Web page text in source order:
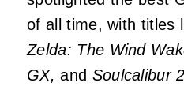
of all time, with titles
Zelda: The Wind
GX,and Soulcalibur